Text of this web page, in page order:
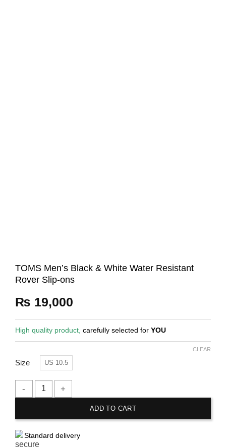
TOMS Men’s Black & White Water Resistant
Rover Slip-ons
₨ 19,000
High quality product, carefully selected for YOU
Size US 10.5
CLEAR
ADD TO CART
Standard delivery